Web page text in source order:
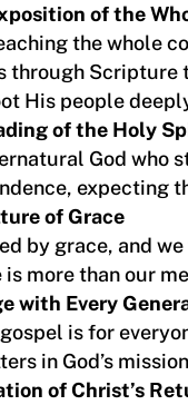
of the
the whole
through Scripture
His people
of the Holy
God who
expecting
of Grace
by grace, and
more than our
with Every
is for
in God’s
of Christ’s